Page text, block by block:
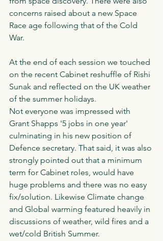
concerns raised about a new Space
Race age following that of the Cold
War.
At the end of each session we touched
on the recent Cabinet reshuffle of Rishi
Sunak and reflected on the UK weather
of the summer holidays.
Not everyone was impressed with
Grant Shapps '5 jobs in one year'
culminating in his new position of
Defence secretary. That said, it was also
strongly pointed out that a minimum
term for Cabinet roles, would have
huge problems and there was no easy
fix/solution. Likewise Climate change
and Global warming featured heavily in
discussions of weather, wild fires and a
wet/cold British Summer.